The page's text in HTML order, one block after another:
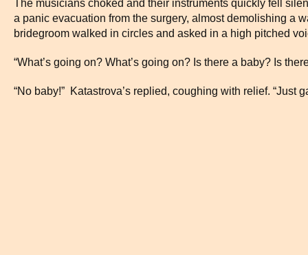
The musicians choked and their instruments quickly fell
a panic evacuation from the surgery, almost demolishing a
bridegroom walked in circles and asked in a high pitched
“What’s going on? What’s going on? Is there a baby? Is
“No baby!” Katastrova’s replied, coughing with relief. “Just